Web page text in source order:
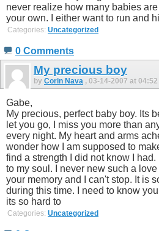
never realize how many babies
your own. I either want to run and
Categories: Uncategorized
0 Comments
My precious boy
by Corin Nava , 03-14-2007 at 04:52
Gabe,
My precious, perfect baby boy. Its
let you go, I miss you more than
every night. My heart and arms
wonder how I am supposed to
find a strength I did not know I
to my soul. I never new such a
your memory and I can't stop. It is
during this time. I need to know
its so hard to
Categories: Uncategorized